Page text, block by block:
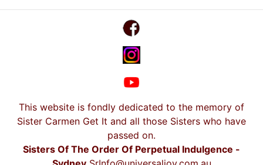
This website is fondly dedicated to the memory of
Sister Carmen Get It and all those Sisters who have
passed on.
Sisters Of The Order Of Perpetual Indulgence -